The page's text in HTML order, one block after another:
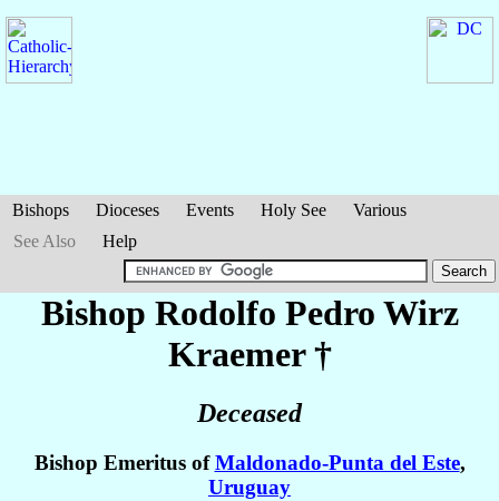
Bishops Dioceses Events Holy See
Various
See Also
Help
Bishop Rodolfo Pedro Wirz
Kraemer†
Deceased
Bishop Emeritus ofMaldonado-Punta del Este,
Uruguay